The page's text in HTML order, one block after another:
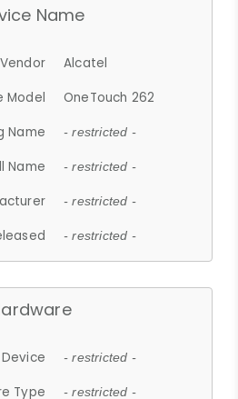
Name
Alcatel
Model
OneTouch 262
Name
- restricted -
Name - restricted -
- restricted -
- restricted -
- restricted -
Type - restricted -